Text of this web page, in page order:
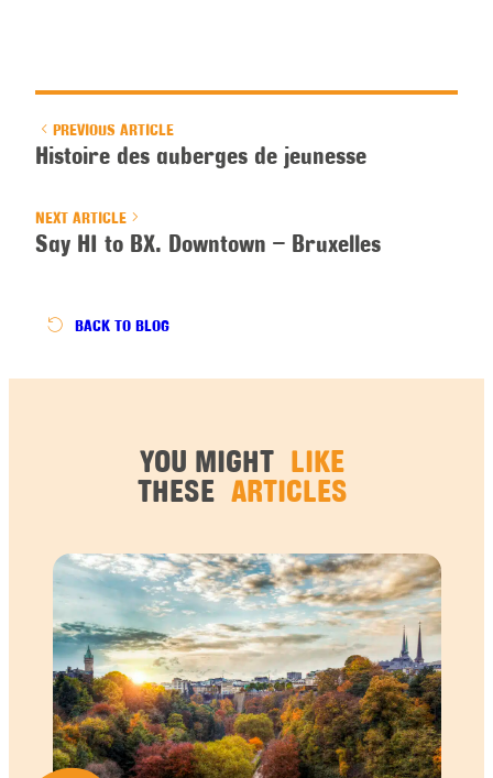
PREVIOUS ARTICLE
Histoire des auberges de jeunesse
NEXT ARTICLE
Say HI to BX. Downtown – Bruxelles
BACK TO BLOG
YOU MIGHT LIKE
THESE ARTICLES